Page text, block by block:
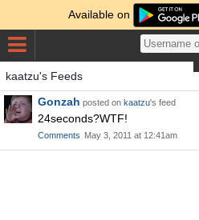
Available on
kaatzu's Feeds
Gonzah posted on kaatzu's feed
24seconds?WTF!
Comments May 3, 2011 at 12:41am